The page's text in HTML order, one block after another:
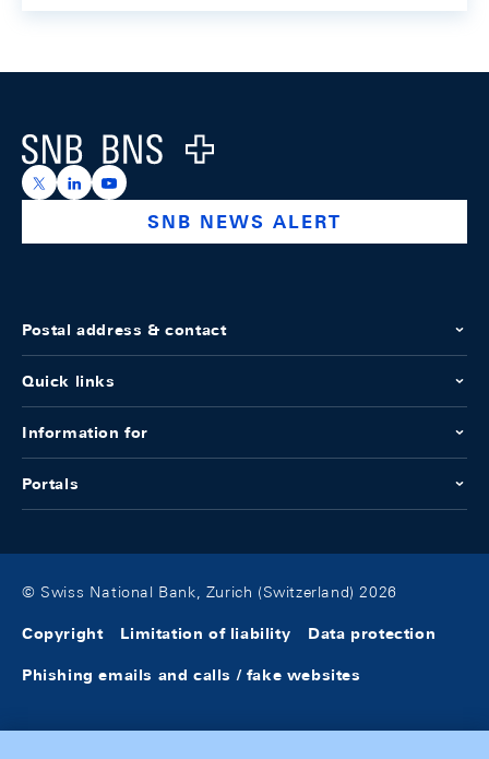
Logo
https://x.com/snb_bns
https://ch.linkedin.com/company/swiss-national-
https://www.youtube.com/@swissnationalbank
SNB NEWS ALERT
Postal address & contact
Quick links
Information for
Portals
© Swiss National Bank, Zurich (Switzerland) 2026
Copyright Limitation of liability Data protection
Phishing emails and calls / fake websites